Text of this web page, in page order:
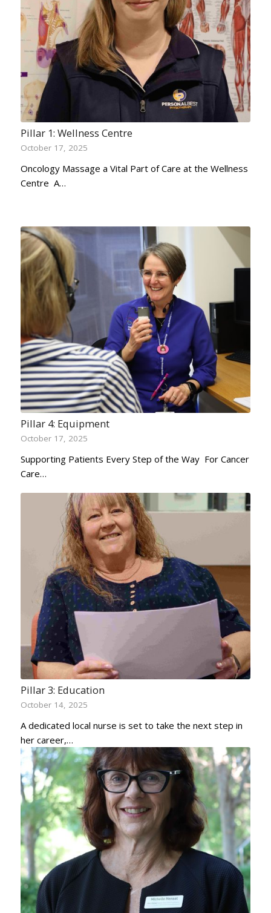
Pillar 1: Wellness Centre
October 17, 2025
Oncology Massage a Vital Part of Care at the Wellness
Centre A…
Pillar 4: Equipment
October 17, 2025
Supporting Patients Every Step of the Way For Cancer
Care…
Pillar 3: Education
October 14, 2025
A dedicated local nurse is set to take the next step in
her career,…